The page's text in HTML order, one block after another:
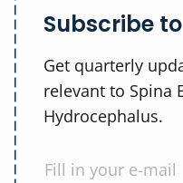
Subscribe
Get quarterly
relevant to Spina
Hydrocephalus.